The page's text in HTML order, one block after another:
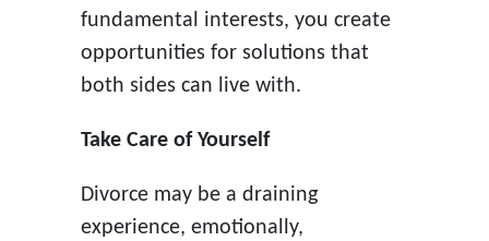
fundamental interests, you create
opportunities for solutions that
both sides can live with.
Take Care of Yourself
Divorce may be a draining
experience, emotionally,